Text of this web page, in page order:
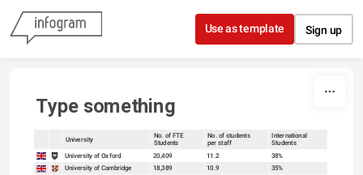
Skip to content
Use as template Sign up
Type something
University No. of FTE
Students
No. of students
per staff
International
Students
University of Oxford 20,409 11.2
38%
University of Cambridge
18,389 10.9 35%